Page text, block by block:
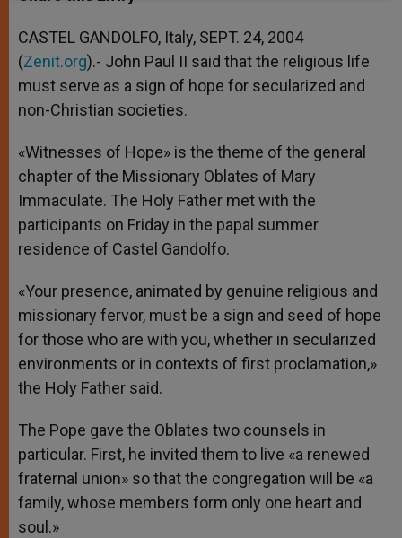
s
p
p
e
g
e
r
b
o
k
r
CASTEL GANDOLFO, Italy, SEPT. 24, 2004
(Zenit.org).- John Paul II said that the religious life
must serve as a sign of hope for secularized and
non-Christian societies.
«Witnesses of Hope» is the theme of the general
chapter of the Missionary Oblates of Mary
Immaculate. The Holy Father met with the
participants on Friday in the papal summer
residence of Castel Gandolfo.
«Your presence, animated by genuine religious and
missionary fervor, must be a sign and seed of hope
for those who are with you, whether in secularized
environments or in contexts of first proclamation,»
the Holy Father said.
The Pope gave the Oblates two counsels in
particular. First, he invited them to live «a renewed
fraternal union» so that the congregation will be «a
family, whose members form only one heart and
soul.»